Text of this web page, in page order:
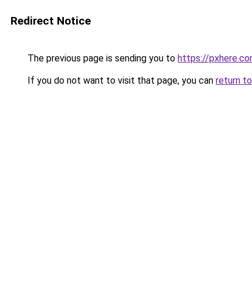
Redirect Notice
The previous page is sending you to https://
If you do not want to visit that page, you can return